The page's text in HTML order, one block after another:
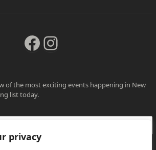
privacy
Facebook
Instagram
of the most exciting events happening in New
list today.